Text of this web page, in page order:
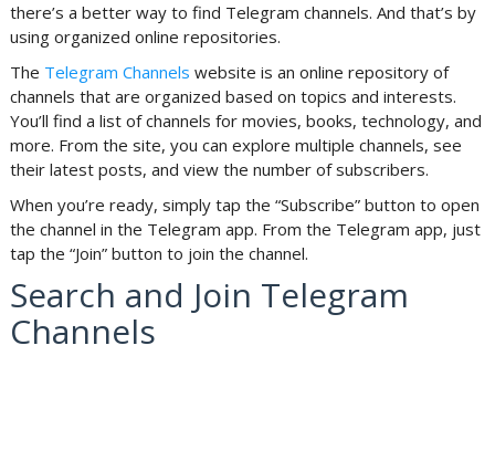
there’s a better way to find Telegram channels. And that’s by
using organized online repositories.
The Telegram Channels website is an online repository of
channels that are organized based on topics and interests.
You’ll find a list of channels for movies, books, technology, and
more. From the site, you can explore multiple channels, see
their latest posts, and view the number of subscribers.
When you’re ready, simply tap the “Subscribe” button to open
the channel in the Telegram app. From the Telegram app, just
tap the “Join” button to join the channel.
Search and Join Telegram
Channels